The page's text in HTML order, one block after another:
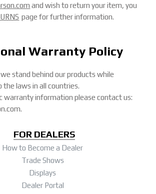
and wish to return your item, you
page for further information.
Warranty Policy
stand behind our products while
the laws in all countries.
warranty information please contact us:
FOR DEALERS
How to Become a Dealer
Trade Shows
Displays
Dealer Portal